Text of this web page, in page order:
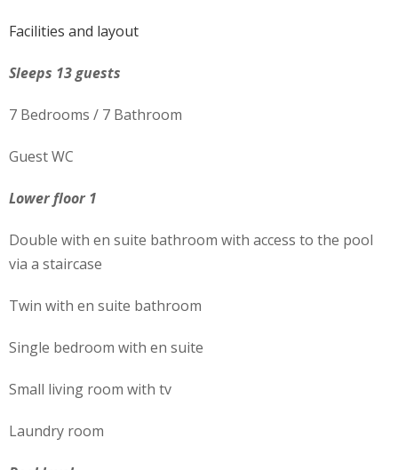
Facilities and layout
Sleeps 13 guests
7 Bedrooms / 7 Bathroom
Guest WC
Lower floor 1
Double with en suite bathroom with access to the pool
via a staircase
Twin with en suite bathroom
Single bedroom with en suite
Small living room with tv
Laundry room